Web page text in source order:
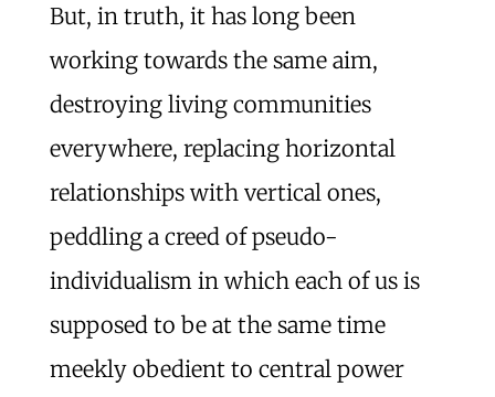
But, in truth, it has long been
working towards the same aim,
destroying living communities
everywhere, replacing horizontal
relationships with vertical ones,
peddling a creed of pseudo-
individualism in which each of us is
supposed to be at the same time
meekly obedient to central power